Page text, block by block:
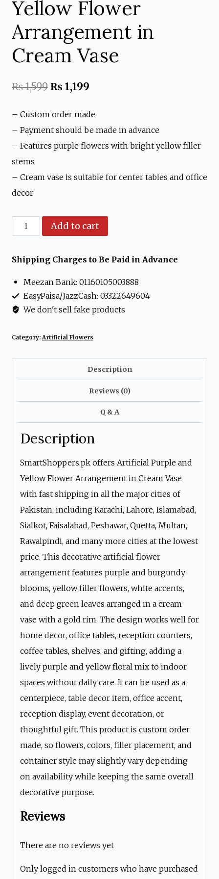
Yellow Flower
Arrangement in
Cream Vase
₨1,599 Original
was:
₨ 1,599.
₨ 1,199
is:
₨ 1,199.
– Custom order made
– Payment should be made in advance
– Features purple flowers with bright yellow filler
stems
– Cream vase is suitable for center tables and office
decor
Artificial
and
Flower
Arrangement
Cream
Add to cart
Shipping Charges to Be Paid in Advance
Meezan Bank: 01160105003888
EasyPaisa/JazzCash: 03322649604
We don't sell fake products
Category: Artificial Flowers
Description
Reviews (0)
Q & A
Description
SmartShoppers.pk offers Artificial Purple and
Yellow Flower Arrangement in Cream Vase
with fast shipping in all the major cities of
Pakistan, including Karachi, Lahore, Islamabad,
Sialkot, Faisalabad, Peshawar, Quetta, Multan,
Rawalpindi, and many more cities at the lowest
price. This decorative artificial flower
arrangement features purple and burgundy
blooms, yellow filler flowers, white accents,
and deep green leaves arranged in a cream
vase with a gold rim. The design works well for
home decor, office tables, reception counters,
coffee tables, shelves, and gifting, adding a
lively purple and yellow floral mix to indoor
spaces without daily care. It can be used as a
centerpiece, table decor item, office accent,
reception display, event decoration, or
thoughtful gift. This product is custom order
made, so flowers, colors, filler placement, and
container style may slightly vary depending
on availability while keeping the same overall
decorative purpose.
Reviews
There are no reviews yet
Only logged in customers who have purchased